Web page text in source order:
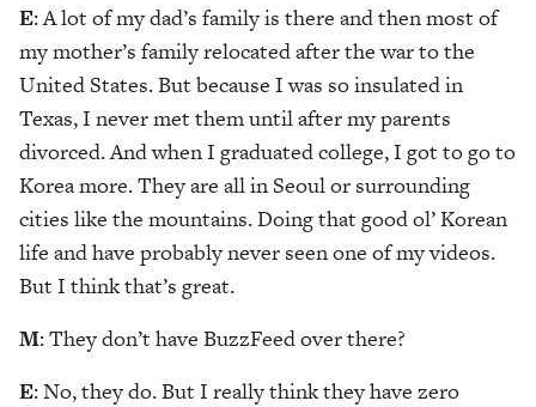
E: A lot of my dad’s family is there and then most of
my mother’s family relocated after the war to the
United States. But because I was so insulated in
Texas, I never met them until after my parents
divorced. And when I graduated college, I got to go to
Korea more. They are all in Seoul or surrounding
cities like the mountains. Doing that good ol’ Korean
life and have probably never seen one of my videos.
But I think that’s great.
M: They don’t have BuzzFeed over there?
E: No, they do. But I really think they have zero